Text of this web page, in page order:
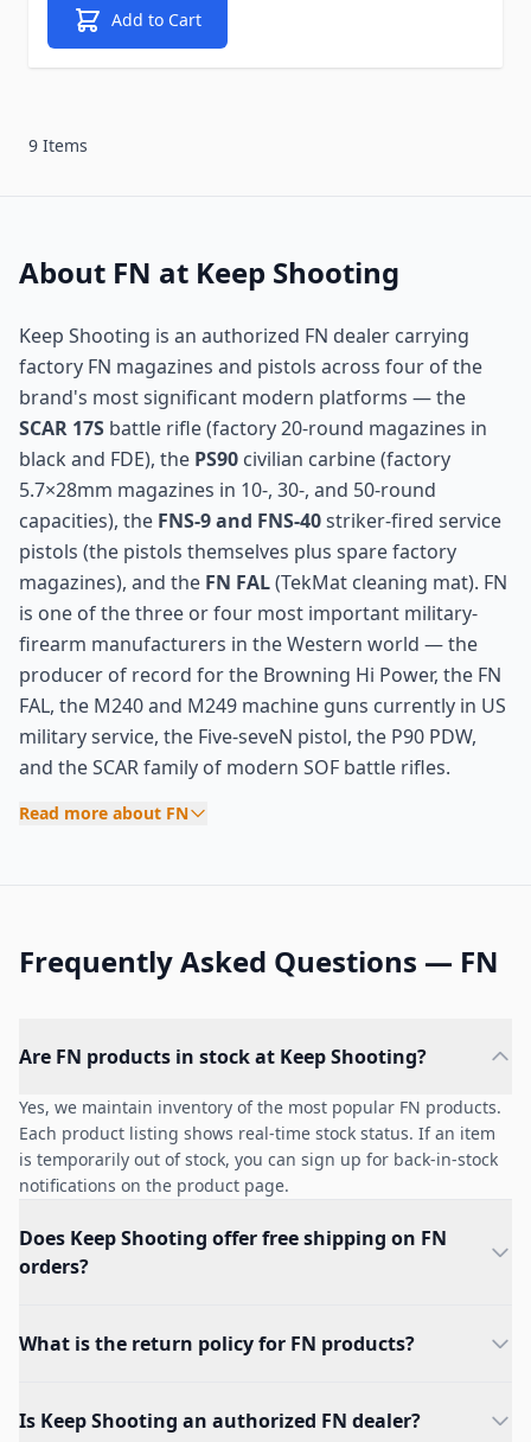
Add to Cart
9 Items
About FN at Keep Shooting
Keep Shooting is an authorized FN dealer carrying
factory FN magazines and pistols across four of the
brand's most significant modern platforms — the
SCAR 17S battle rifle (factory 20-round magazines in
black and FDE), the PS90 civilian carbine (factory
5.7×28mm magazines in 10-, 30-, and 50-round
capacities), the FNS-9 and FNS-40striker-fired service
pistols (the pistols themselves plus spare factory
magazines), and the FN FAL(TekMat cleaning mat). FN
is one of the three or four most important military-
firearm manufacturers in the Western world — the
producer of record for the Browning Hi Power, the FN
FAL, the M240 and M249 machine guns currently in US
military service, the Five-seveN pistol, the P90 PDW,
and the SCAR family of modern SOF battle rifles.
Read more about FN
Frequently Asked Questions — FN
Are FN products in stock at Keep Shooting?
Yes, we maintain inventory of the most popular FN products.
Each product listing shows real-time stock status. If an item
is temporarily out of stock, you can sign up for back-in-stock
notifications on the product page.
Does Keep Shooting offer free shipping on FN
orders?
What is the return policy for FN products?
Is Keep Shooting an authorized FN dealer?